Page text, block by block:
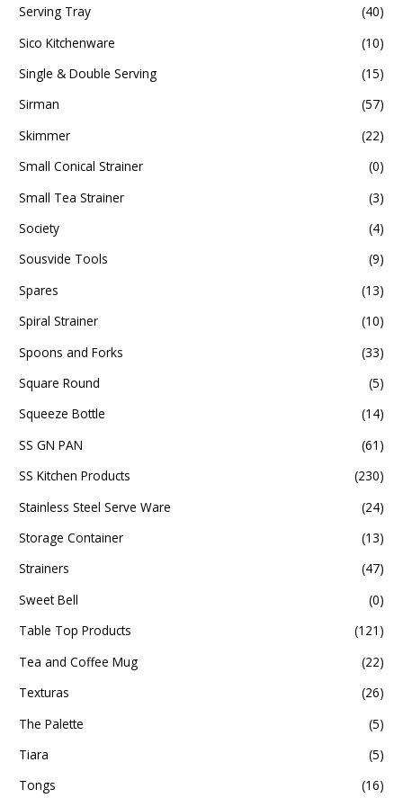
Serving Tray
(40)
Sico Kitchenware
(10)
Single & Double Serving
(15)
Sirman
(57)
Skimmer
(22)
Small Conical Strainer
(0)
Small Tea Strainer
(3)
Society
(4)
Sousvide Tools
(9)
Spares
(13)
Spiral Strainer
(10)
Spoons and Forks
(33)
Square Round
(5)
Squeeze Bottle
(14)
SS GN PAN
(61)
SS Kitchen Products
(230)
Stainless Steel Serve Ware
(24)
Storage Container
(13)
Strainers
(47)
Sweet Bell
(0)
Table Top Products
(121)
Tea and Coffee Mug
(22)
Texturas
(26)
The Palette
(5)
Tiara
(5)
Tongs
(16)